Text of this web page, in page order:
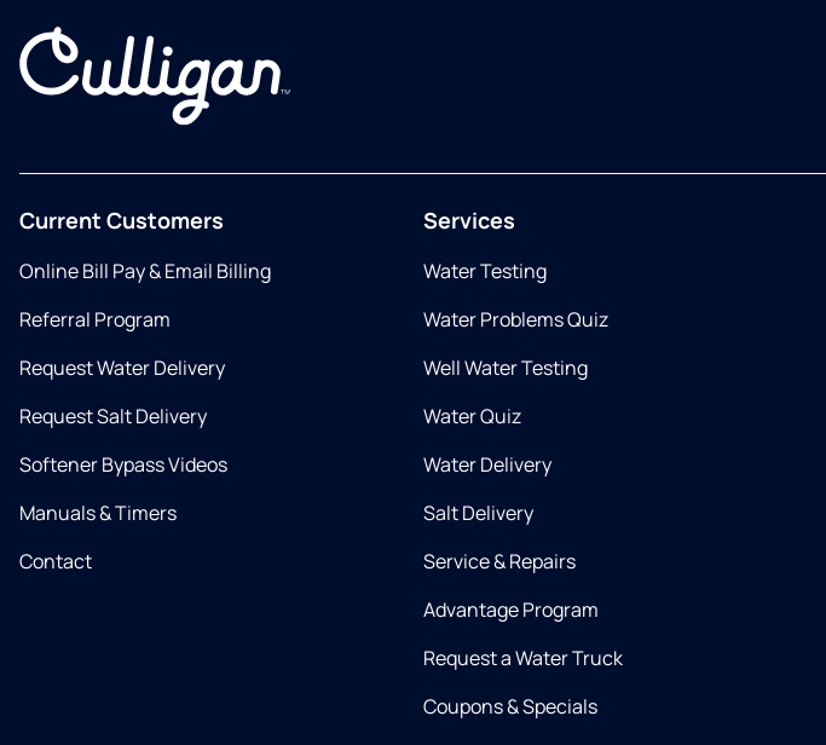
Current Customers
Online Bill Pay & Email Billing
Referral Program
Request Water Delivery
Request Salt Delivery
Softener Bypass Videos
Manuals & Timers
Contact
Services
Water Testing
Water Problems Quiz
Well Water Testing
Water Quiz
Water Delivery
Salt Delivery
Service & Repairs
Advantage Program
Request a Water Truck
Coupons & Specials